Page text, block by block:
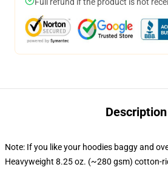
Description
Note: If you like your hoodies baggy and
Heavyweight 8.25 oz. (~280 gsm) cotton-